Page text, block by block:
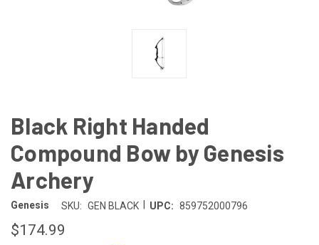
Black Right Handed
Compound Bow by Genesis
Archery
Genesis SKU: GEN BLACK UPC: 859752000796
$174.99